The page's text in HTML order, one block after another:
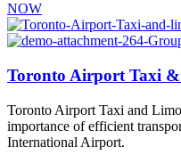
NOW
Toronto Airport Taxi
Toronto Airport Taxi and
importance of efficient
International Airport.